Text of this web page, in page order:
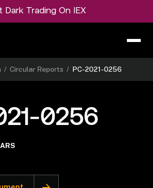
Dark Trading On IEX
/ Circular Reports / PC-2021-0256
0256